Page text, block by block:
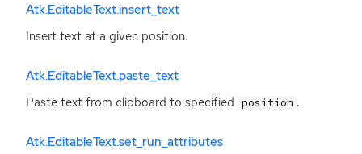
Atk.EditableText.insert_text
Insert text at a given position.
Atk.EditableText.paste_text
Paste text from clipboard to specified position .
Atk.EditableText.set_run_attributes